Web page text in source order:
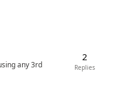
any 3rd
2
Replies